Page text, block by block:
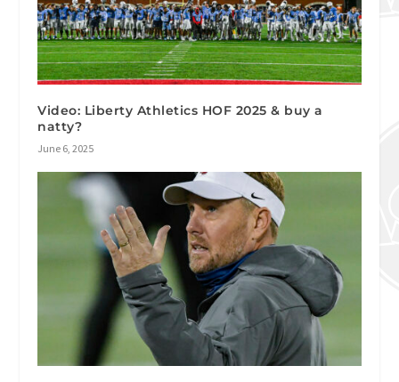
Video: Liberty Athletics HOF 2025 & buy a
natty?
June 6, 2025